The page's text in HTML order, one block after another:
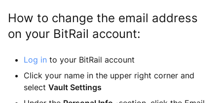
How to change the email address
on your BitRail account:
Log in to your BitRail account
Click your name in the upper right corner and
select Vault Settings